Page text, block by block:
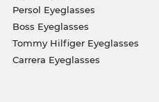
Persol Eyeglasses
Boss Eyeglasses
Tommy Hilfiger Eyeglasses
Carrera Eyeglasses